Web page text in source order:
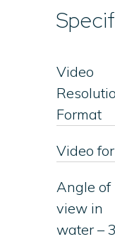
Video
Format
Video
Angle of
view in
water –